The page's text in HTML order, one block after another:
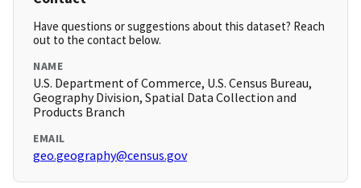
Have questions or suggestions about this dataset? Reach
out to the contact below.
NAME
U.S. Department of Commerce, U.S. Census Bureau,
Geography Division, Spatial Data Collection and
Products Branch
EMAIL
geo.geography@census.gov